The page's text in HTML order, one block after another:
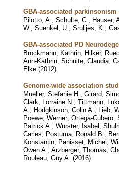
GBA-associated
Pilotto, A. ; Schulte, C. ; Hauser,
W. ; Suenkel, U. ; Srulijes, K. ;
GBA-associated PD
Brockmann, Kathrin; Hilker,
Ann-Kathrin; Schulte, Claudia;
Elke (2012)
Genome-wide association
Mueller, Stefanie H. ; Girard,
Clark, Lorraine N. ; Tittmann,
A. ; Hodgkinson, Colin A. ; Lieb,
Poewe, Werner; Ortega-Cubero,
Patrick A. ; Wurster, Isabel;
Carles; Postuma, Ronald B. ;
Konstantin; Panisset, Michel;
Owen A. ; Arzberger, Thomas;
Rouleau, Guy A. (2016)